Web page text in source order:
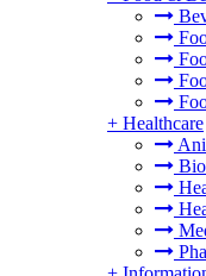
+ Healthcare